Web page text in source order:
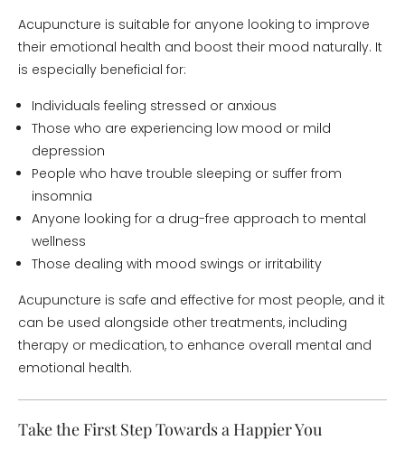
Acupuncture is suitable for anyone looking to improve
their emotional health and boost their mood naturally. It
is especially beneficial for:
Individuals feeling stressed or anxious
Those who are experiencing low mood or mild
depression
People who have trouble sleeping or suffer from
insomnia
Anyone looking for a drug-free approach to mental
wellness
Those dealing with mood swings or irritability
Acupuncture is safe and effective for most people, and it
can be used alongside other treatments, including
therapy or medication, to enhance overall mental and
emotional health.
Take the First Step Towards a Happier You